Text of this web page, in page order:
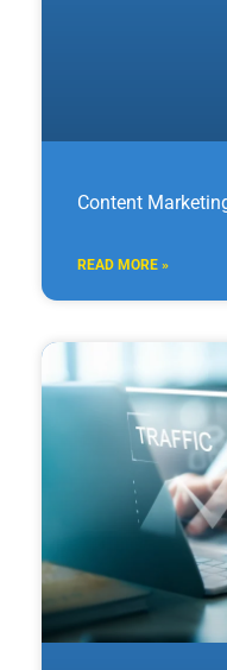
Content
READ MORE »